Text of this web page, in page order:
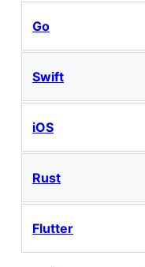
Go
Swift
iOS
Rust
Flutter